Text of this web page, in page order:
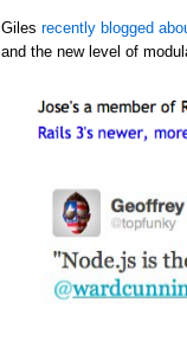
Giles recently blogged
and the new level of